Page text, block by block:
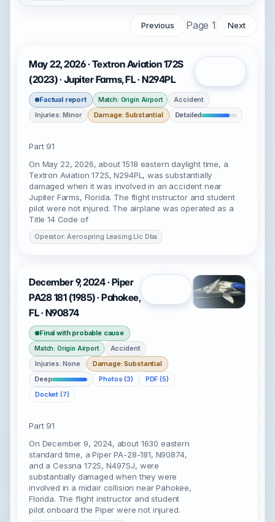
Previous Page 1 Next
May 22, 2026 · Textron Aviation 172S
(2023) · Jupiter Farms, FL · N294PL
Factual report Match: Origin Airport
Accident
Injuries: Minor
Damage: Substantial Detailed
Part 91
On May 22, 2026, about 1518 eastern daylight time, a
Textron Aviation 172S, N294PL, was substantially
damaged when it was involved in an accident near
Jupiter Farms, Florida. The flight instructor and student
pilot were not injured. The airplane was operated as a
Title 14 Code of
Operator: Aerospring Leasing Llc Dba
December 9, 2024 · Piper
PA28 181 (1985) · Pahokee,
FL · N90874
Final with probable cause
Match: Origin Airport
Accident
Injuries: None
Damage: Substantial
Deep
Photos (3)
PDF (5)
Docket (7)
Part 91
On December 9, 2024, about 1630 eastern
standard time, a Piper PA-28-181, N90874,
and a Cessna 172S, N497SJ, were
substantially damaged when they were
involved in a midair collision near Pahokee,
Florida. The flight instructor and student
pilot onboard the Piper were not injured.